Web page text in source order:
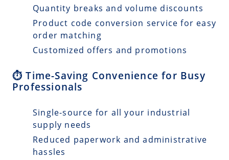
Quantity breaks and volume discounts
Product code conversion service for easy
order matching
Customized offers and promotions
⏱️ Time-Saving Convenience for Busy
Professionals
Single-source for all your industrial
supply needs
Reduced paperwork and administrative
hassles